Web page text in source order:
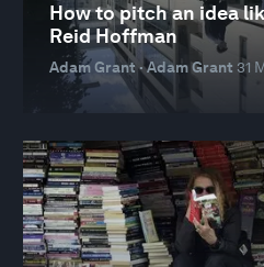
How to pitch an idea
Reid Hoffman
Adam Grant · Adam Grant 31